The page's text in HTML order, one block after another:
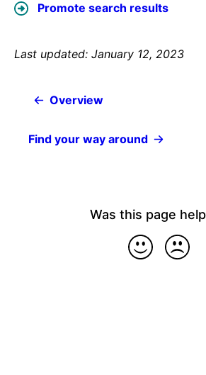
Promote search results
Last updated: January 12, 2023
Overview
Find your way around
Was this page